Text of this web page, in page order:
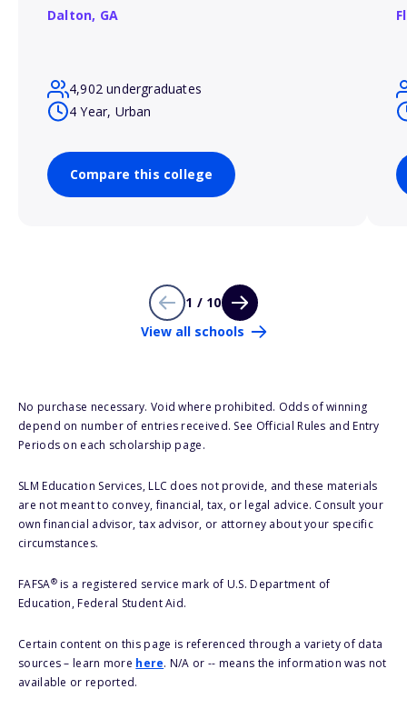
Dalton, GA
4,902 undergraduates
4 Year, Urban
Compare this college
1 / 10
View all schools
No purchase necessary. Void where prohibited. Odds of winning
depend on number of entries received. See Official Rules and Entry
Periods on each scholarship page.
SLM Education Services, LLC does not provide, and these materials
are not meant to convey, financial, tax, or legal advice. Consult your
own financial advisor, tax advisor, or attorney about your specific
circumstances.
FAFSA®is a registered service mark of U.S. Department of
Education, Federal Student Aid.
Certain content on this page is referenced through a variety of data
sources – learn more here. N/A or -- means the information was not
available or reported.